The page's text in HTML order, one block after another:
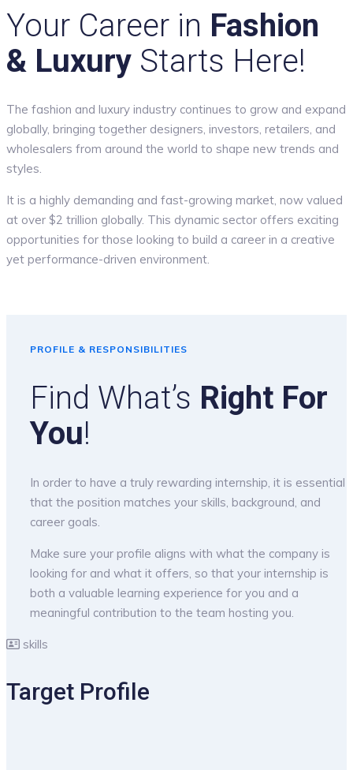
Your Career in Fashion
& Luxury Starts Here!
The fashion and luxury industry continues to grow and expand
globally, bringing together designers, investors, retailers, and
wholesalers from around the world to shape new trends and
styles.
It is a highly demanding and fast-growing market, now valued
at over $2 trillion globally. This dynamic sector offers exciting
opportunities for those looking to build a career in a creative
yet performance-driven environment.
PROFILE & RESPONSIBILITIES
Find What’s Right For
You!
In order to have a truly rewarding internship, it is essential
that the position matches your skills, background, and
career goals.
Make sure your profile aligns with what the company is
looking for and what it offers, so that your internship is
both a valuable learning experience for you and a
meaningful contribution to the team hosting you.
skills
Target Profile